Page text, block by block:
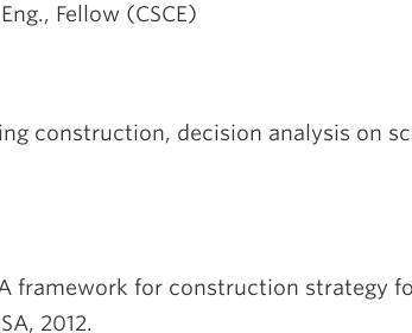
Fellow (CSCE)
construction, decision analysis on
framework for construction
2012.